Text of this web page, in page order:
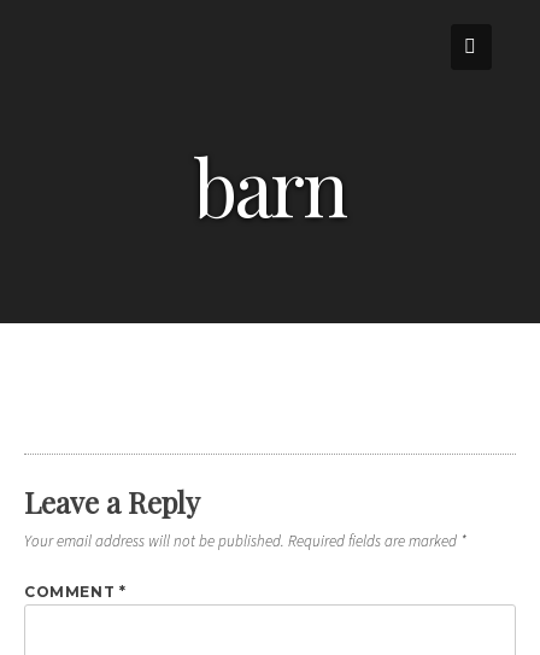
barn
Leave a Reply
Your email address will not be published. Required fields are marked *
COMMENT *